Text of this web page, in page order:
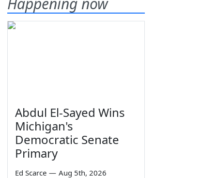
Abdul El-Sayed Wins
Michigan's
Democratic Senate
Primary
Ed Scarce — Aug 5th, 2026